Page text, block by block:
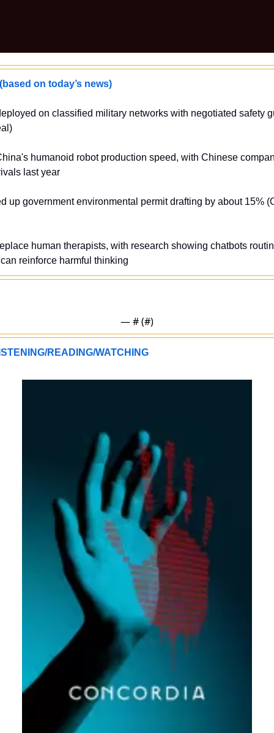
on today’s news)
on classified military networks with negotiated safety
humanoid robot production speed, with Chinese
last year
up government environmental permit drafting by about 15%
human therapists, with research showing chatbots
reinforce harmful thinking
— # (#)
READING/WATCHING